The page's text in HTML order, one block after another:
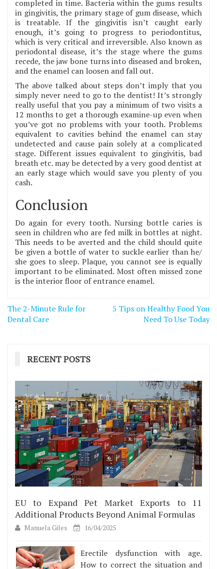
completed in time. Bacteria within the gums results
in gingivitis, the primary stage of gum disease, which
is treatable. If the gingivitis isn’t caught early
enough, it’s going to progress to periodontitus,
which is very critical and irreversible. Also known as
periodontal disease, it’s the stage where the gums
recede, the jaw bone turns into diseased and broken,
and the enamel can loosen and fall out.
The above talked about steps don’t imply that you
simply never need to go to the dentist! It’s strongly
really useful that you pay a minimum of two visits a
12 months to get a thorough examine-up even when
you’ve got no problems with your tooth. Problems
equivalent to cavities behind the enamel can stay
undetected and cause pain solely at a complicated
stage. Different issues equivalent to gingivitis, bad
breath etc. may be detected by a very good dentist at
an early stage which would save you plenty of you
cash.
Conclusion
Do again for every tooth. Nursing bottle caries is
seen in children who are fed milk in bottles at night.
This needs to be averted and the child should quite
be given a bottle of water to suckle earlier than he/
she goes to sleep. Plaque, you cannot see is equally
important to be eliminated. Most often missed zone
is the interior floor of entrance enamel.
Post
navigation
The 2-Minute Rule for
Dental Care
5 Tips on Healthy Food You
Need To Use Today
RECENT POSTS
EU to Expand Pet Market Exports to 11
Additional Products Beyond Animal Formulas
Manuela Giles 16/04/2025
Erectile dysfunction with age.
How to correct the situation and